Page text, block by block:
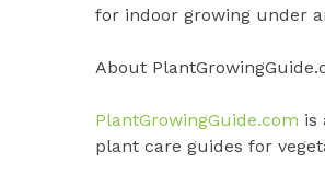
for indoor growing under
About
PlantGrowingGuide.com is
plant care guides for